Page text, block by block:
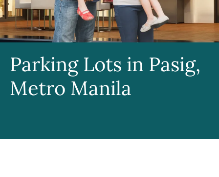
Parking Lots in Pasig,
Metro Manila